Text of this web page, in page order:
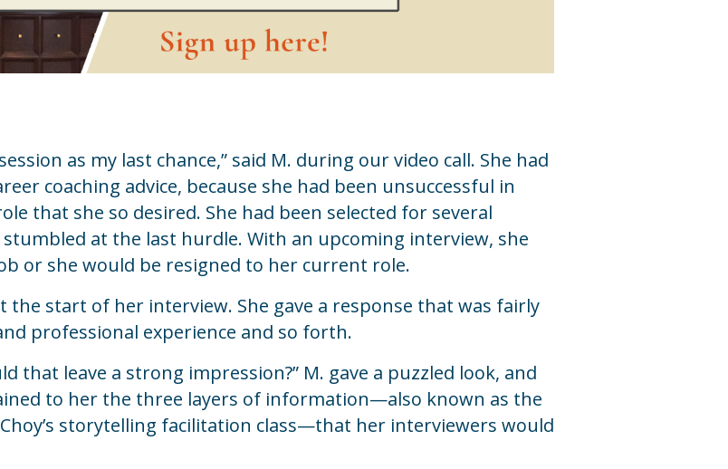
as my last chance,” said M. during our video call. She had
coaching advice, because she had been unsuccessful in
that she so desired. She had been selected for several
at the last hurdle. With an upcoming interview, she
or she would be resigned to her current role.
the start of her interview. She gave a response that was fairly
professional experience and so forth.
that leave a strong impression?” M. gave a puzzled look, and
to her the three layers of information—also known as the
storytelling facilitation class—that her interviewers would